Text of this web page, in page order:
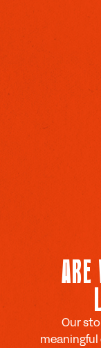
Our